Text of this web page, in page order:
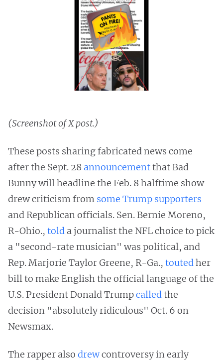
(Screenshot of X post.)
These posts sharing fabricated news come
after the Sept. 28 announcementthat Bad
Bunny will headline the Feb. 8 halftime show
drew criticism from some Trump supporters
and Republican officials. Sen. Bernie Moreno,
R-Ohio., told a journalist the NFL choice to pick
a "second-rate musician" was political, and
Rep. Marjorie Taylor Greene, R-Ga., toutedher
bill to make English the official language of the
U.S. President Donald Trumpcalledthe
decision "absolutely ridiculous" Oct. 6 on
Newsmax.
The rapper also drewcontroversy in early